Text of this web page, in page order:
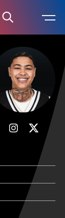
(opens in new tab)